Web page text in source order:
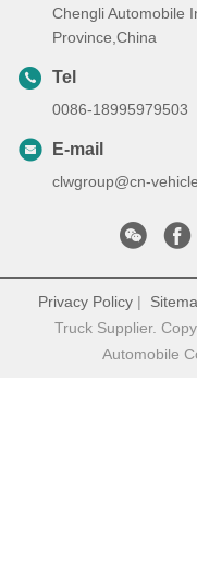
Chengli Automobile
Province,China
Tel
0086-18995979503
E-mail
clwgroup@cn-
Privacy Policy|
Truck Supplier.
Automobile